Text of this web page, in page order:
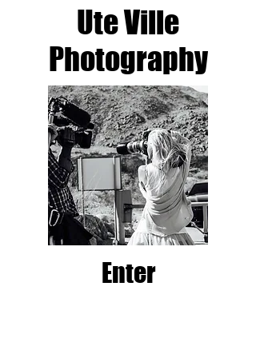
Ute Ville
Photography​
Enter